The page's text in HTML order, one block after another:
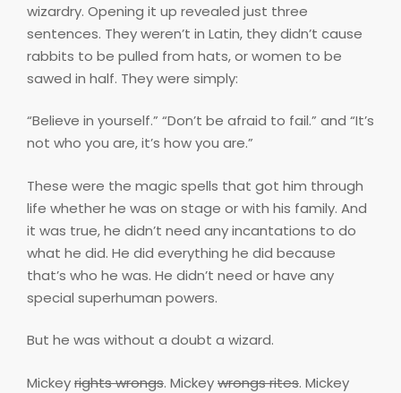
wizardry. Opening it up revealed just three
sentences. They weren’t in Latin, they didn’t cause
rabbits to be pulled from hats, or women to be
sawed in half. They were simply:
“Believe in yourself.” “Don’t be afraid to fail.” and “It’s
not who you are, it’s how you are.”
These were the magic spells that got him through
life whether he was on stage or with his family. And
it was true, he didn’t need any incantations to do
what he did. He did everything he did because
that’s who he was. He didn’t need or have any
special superhuman powers.
But he was without a doubt a wizard.
Mickeyrights wrongs. Mickeywrongs rites. Mickey